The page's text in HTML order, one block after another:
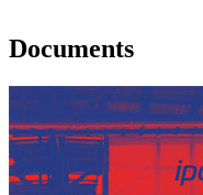
Documents